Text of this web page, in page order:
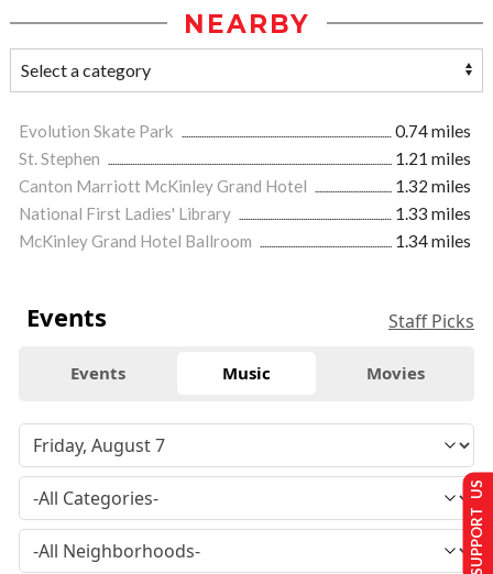
NEARBY
Evolution Skate Park
0.74 miles
St. Stephen
1.21 miles
Canton Marriott McKinley Grand Hotel
1.32 miles
National First Ladies' Library
1.33 miles
McKinley Grand Hotel Ballroom
1.34 miles
Events Staff Picks
Events Music Movies
SUPPORT US